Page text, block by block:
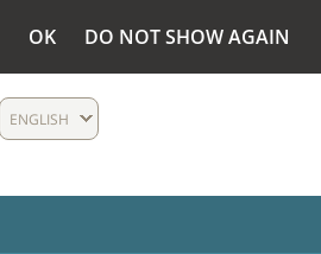
OK DO NOT SHOW AGAIN
ENGLISH